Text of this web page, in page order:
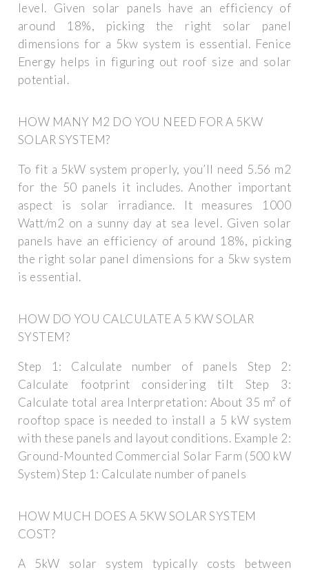
level. Given solar panels have an efficiency of
around 18%, picking the right solar panel
dimensions for a 5kw system is essential. Fenice
Energy helps in figuring out roof size and solar
potential.
HOW MANY M2 DO YOU NEED FOR A 5KW
SOLAR SYSTEM?
To fit a 5kW system properly, you’ll need 5.56 m2
for the 50 panels it includes. Another important
aspect is solar irradiance. It measures 1000
Watt/m2 on a sunny day at sea level. Given solar
panels have an efficiency of around 18%, picking
the right solar panel dimensions for a 5kw system
is essential.
HOW DO YOU CALCULATE A 5 KW SOLAR
SYSTEM?
Step 1: Calculate number of panels Step 2:
Calculate footprint considering tilt Step 3:
Calculate total area Interpretation: About 35 m² of
rooftop space is needed to install a 5 kW system
with these panels and layout conditions. Example 2:
Ground-Mounted Commercial Solar Farm (500 kW
System) Step 1: Calculate number of panels
HOW MUCH DOES A 5KW SOLAR SYSTEM
COST?
A 5kW solar system typically costs between